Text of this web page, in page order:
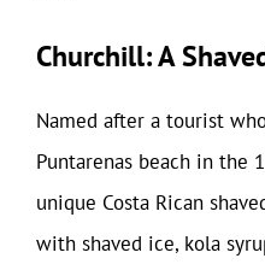
Churchill: A
Named after a tourist
Puntarenas beach in the
unique Costa Rican
with shaved ice, kola